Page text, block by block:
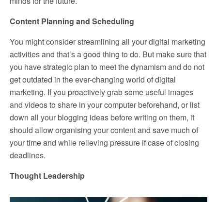
Content Planning and Scheduling
You might consider streamlining all your digital marketing
activities and that’s a good thing to do. But make sure that
you have strategic plan to meet the dynamism and do not
get outdated in the ever-changing world of digital
marketing. If you proactively grab some useful images
and videos to share in your computer beforehand, or list
down all your blogging ideas before writing on them, it
should allow organising your content and save much of
your time and while relieving pressure if case of closing
deadlines.
Thought Leadership